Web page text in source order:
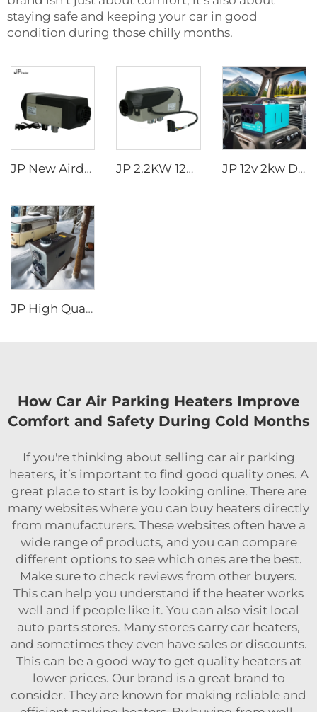
staying safe and keeping your car in good
condition during those chilly months.
JP New Airdronic 2KW 12V 24V Air Parking Heater for Boats Camper RV Caravans Van Trucks Similar to Webasto JP 2.2KW 12V Air Parking Heater Gas Heater For Car Truck Boat Motorhome Caravan JP 12v 2kw Diesel Air Parking Heater for various cars with LED Controller in the winter
JP High Quality 2kw Car Diesel Heater All In One Diesel Car Boat Air Parking Heaters 12v 24v For Car RV Truck
How Car Air Parking Heaters Improve
Comfort and Safety During Cold Months
If you're thinking about selling car air parking
heaters, it’s important to find good quality ones. A
great place to start is by looking online. There are
many websites where you can buy heaters directly
from manufacturers. These websites often have a
wide range of products, and you can compare
different options to see which ones are the best.
Make sure to check reviews from other buyers.
This can help you understand if the heater works
well and if people like it. You can also visit local
auto parts stores. Many stores carry car heaters,
and sometimes they even have sales or discounts.
This can be a good way to get quality heaters at
lower prices. Our brand is a great brand to
consider. They are known for making reliable and